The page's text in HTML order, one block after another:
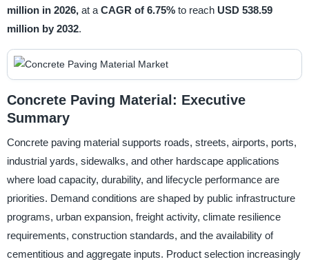
million in 2026, at a CAGR of 6.75% to reach USD 538.59
million by 2032.
Concrete Paving Material: Executive
Summary
Concrete paving material supports roads, streets, airports, ports,
industrial yards, sidewalks, and other hardscape applications
where load capacity, durability, and lifecycle performance are
priorities. Demand conditions are shaped by public infrastructure
programs, urban expansion, freight activity, climate resilience
requirements, construction standards, and the availability of
cementitious and aggregate inputs. Product selection increasingly